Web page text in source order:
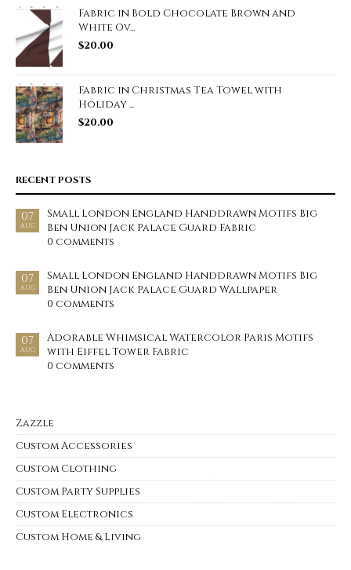
Fabric in Bold Chocolate Brown and
White Ov...
$20.00
Fabric in Christmas Tea Towel with
Holiday ...
$20.00
RECENT POSTS
07
AUG
Small London England Handdrawn Motifs Big
Ben Union Jack Palace Guard Fabric
0 comments
07
AUG
Small London England Handdrawn Motifs Big
Ben Union Jack Palace Guard Wallpaper
0 comments
07
AUG
Adorable Whimsical Watercolor Paris Motifs
with Eiffel Tower Fabric
0 comments
Zazzle
Custom Accessories
Custom Clothing
Custom Party Supplies
Custom Electronics
Custom Home & Living